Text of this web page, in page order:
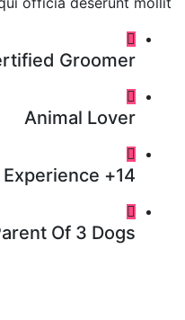
Groomer
Animal Lover
14+ Years Experience
Of 3 Dogs